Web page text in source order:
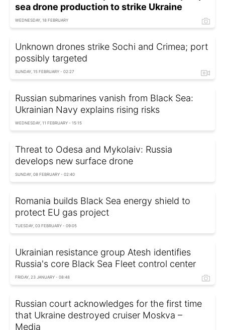
sea drone production to strike Ukraine
WEDNESDAY, 18 FEBRUARY
Unknown drones strike Sochi and Crimea; port
possibly targeted
SUNDAY, 15 FEBRUARY - 02:27
Russian submarines vanish from Black Sea:
Ukrainian Navy explains rising risks
WEDNESDAY, 11 FEBRUARY - 15:15
Threat to Odesa and Mykolaiv: Russia
develops new surface drone
SUNDAY, 08 FEBRUARY - 02:40
Romania builds Black Sea energy shield to
protect EU gas project
TUESDAY, 03 FEBRUARY - 09:05
Ukrainian resistance group Atesh identifies
Russia's core Black Sea Fleet control center
FRIDAY, 23 JANUARY - 08:48
Russian court acknowledges for the first time
that Ukraine destroyed cruiser Moskva –
Media